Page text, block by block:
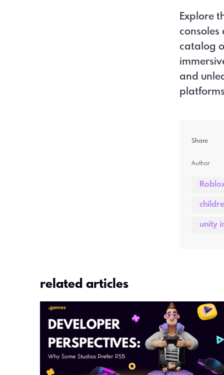
Explore
consoles
catalog
and
Share
Author
unity
related articles